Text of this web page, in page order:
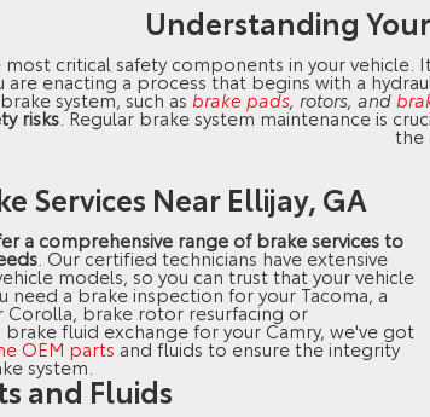
Understanding
critical safety components in your vehicle.
enacting a process that begins with a
system, such as brake pads, rotors, and
risks. Regular brake system maintenance is
the
Services Near Ellijay, GA
a comprehensive range of brake services to
. Our certified technicians have extensive
models, so you can trust that your vehicle
need a brake inspection for your Tacoma, a
brake rotor resurfacing or
fluid exchange for your Camry, we've got
OEM parts and fluids to ensure the integrity
system.
and Fluids